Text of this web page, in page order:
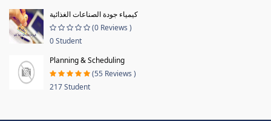
كيمياء جودة الصناعات الغذائية
(0 Reviews )
0 Student
Planning & Scheduling
(55 Reviews )
217 Student